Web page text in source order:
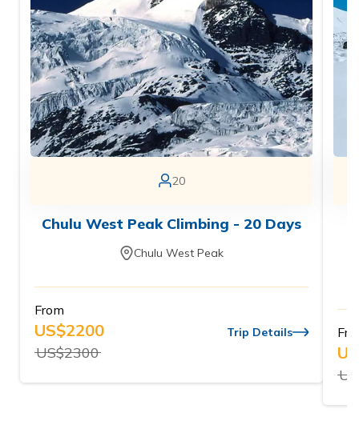
20
Chulu West Peak Climbing - 20 Days
Chulu West Peak
From
US$2200
US$2300
Trip Details